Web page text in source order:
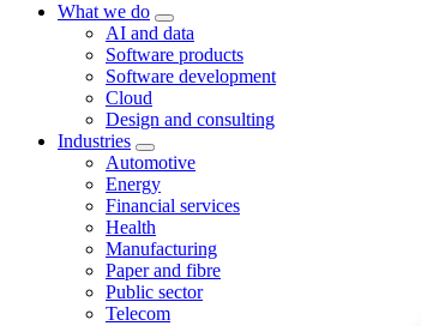
What we do
AI and data
Software products
Software development
Cloud
Design and consulting
Industries
Automotive
Energy
Financial services
Health
Manufacturing
Paper and fibre
Public sector
Telecom